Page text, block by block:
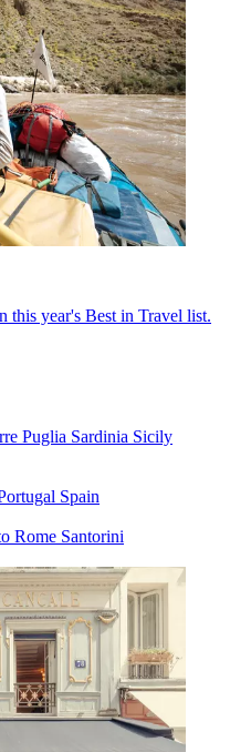
this year's Best in Travel list.
Puglia Sardinia Sicily
Spain
Rome Santorini